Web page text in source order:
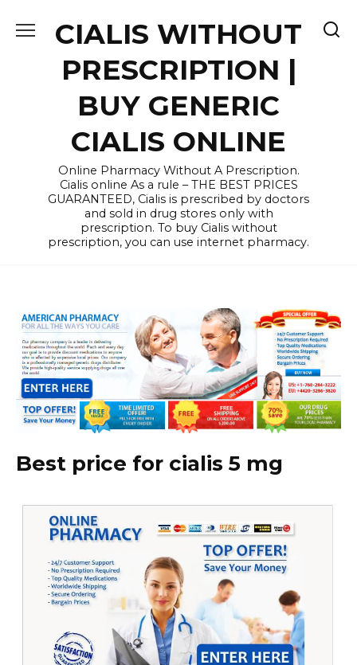
CIALIS WITHOUT
PRESCRIPTION |
BUY GENERIC
CIALIS ONLINE
Online Pharmacy Without A Prescription.
Cialis online As a rule – THE BEST PRICES
GUARANTEED, Cialis is prescribed by doctors
and sold in drug stores only with
prescription. To buy Cialis without
prescription, you can use internet pharmacy.
Best price for cialis 5 mg